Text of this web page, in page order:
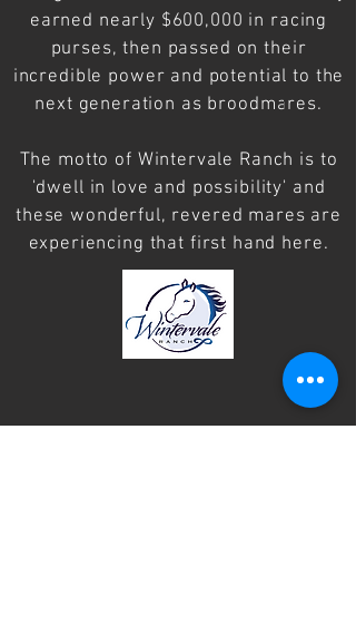
earned nearly $600,000 in racing
purses, then passed on their
incredible power and potential to the
next generation as broodmares.
The motto of Wintervale Ranch is to
'dwell in love and possibility' and
these wonderful, revered mares are
experiencing that first hand here.